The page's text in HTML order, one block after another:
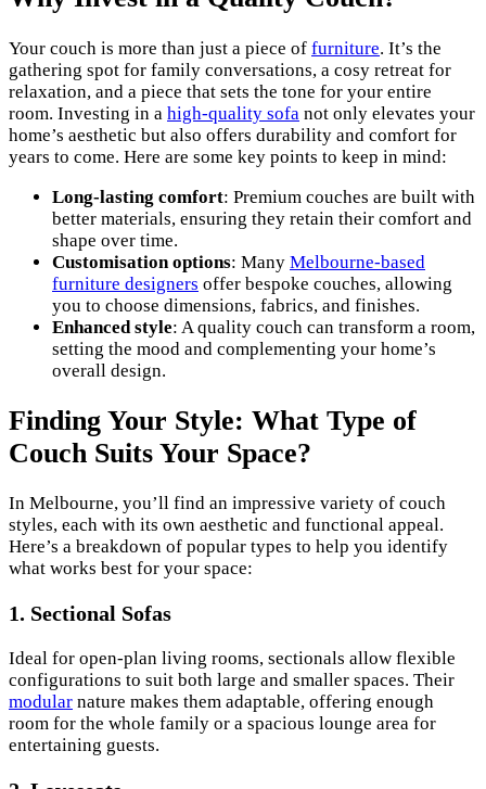
Your couch is more than just a piece of furniture. It’s the
gathering spot for family conversations, a cosy retreat for
relaxation, and a piece that sets the tone for your entire
room. Investing in a high-quality sofa not only elevates your
home’s aesthetic but also offers durability and comfort for
years to come. Here are some key points to keep in mind:
Long-lasting comfort: Premium couches are built with
better materials, ensuring they retain their comfort and
shape over time.
Customisation options: Many Melbourne-based
furniture designers offer bespoke couches, allowing
you to choose dimensions, fabrics, and finishes.
Enhanced style: A quality couch can transform a room,
setting the mood and complementing your home’s
overall design.
Finding Your Style: What Type of
Couch Suits Your Space?
In Melbourne, you’ll find an impressive variety of couch
styles, each with its own aesthetic and functional appeal.
Here’s a breakdown of popular types to help you identify
what works best for your space:
1. Sectional Sofas
Ideal for open-plan living rooms, sectionals allow flexible
configurations to suit both large and smaller spaces. Their
modular nature makes them adaptable, offering enough
room for the whole family or a spacious lounge area for
entertaining guests.